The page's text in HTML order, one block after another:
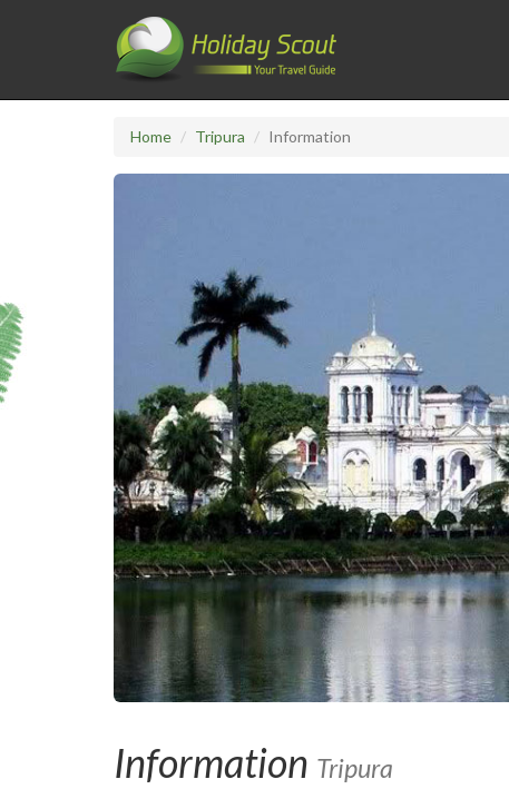
Home Tripura Information
Information Tripura